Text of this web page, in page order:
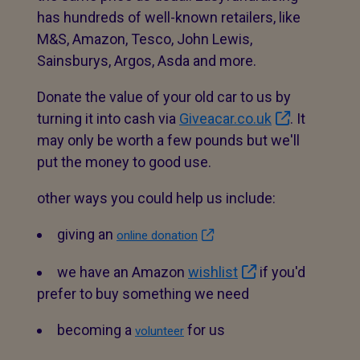
has hundreds of well-known retailers, like
M&S, Amazon, Tesco, John Lewis,
Sainsburys, Argos, Asda and more.
Donate the value of your old car to us by
turning it into cash via Giveacar.co.uk
. It
may only be worth a few pounds but we'll
put the money to good use.
other ways you could help us include:
giving an online donation
we have an Amazon wishlist
if you'd
prefer to buy something we need
becoming a volunteer for us